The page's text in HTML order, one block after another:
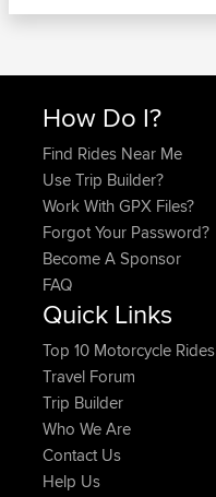
How Do I?
Find Rides Near Me
Use Trip Builder?
Work With GPX Files?
Forgot Your Password?
Become A Sponsor
FAQ
Quick Links
Top 10 Motorcycle Rides
Travel Forum
Trip Builder
Who We Are
Contact Us
Help Us